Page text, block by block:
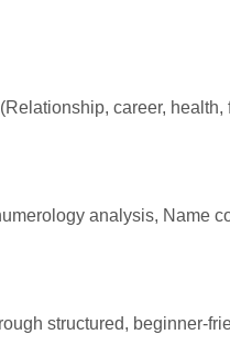
career, health,
analysis, Name
structured, beginner-